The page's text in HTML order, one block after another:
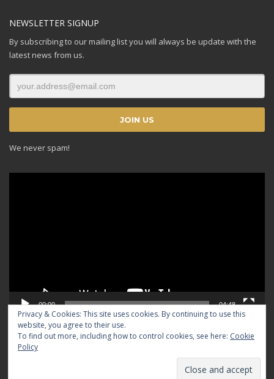
NEWSLETTER SIGNUP
By subscribing to our mailing list you will always be update with the
latest news from us.
We never spam!
00:00 04:48
Privacy & Cookies: This site uses cookies. By continuing to use this
website, you agree to their use.
To find out more, including how to control cookies, see here: Cookie
Policy